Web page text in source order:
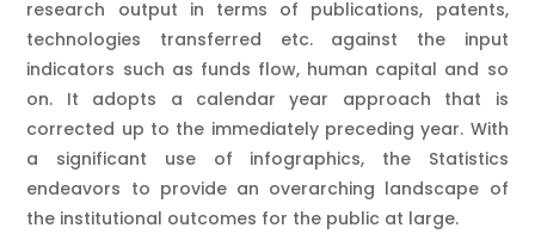
research output in terms of publications, patents,
technologies transferred etc. against the input
indicators such as funds flow, human capital and so
on. It adopts a calendar year approach that is
corrected up to the immediately preceding year. With
a significant use of infographics, the Statistics
endeavors to provide an overarching landscape of
the institutional outcomes for the public at large.